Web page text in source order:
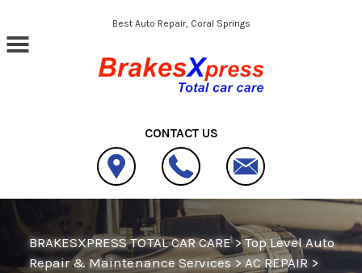
Skip to main contentBest Auto Repair, Coral Springs
CONTACT US
BRAKESXPRESS TOTAL CAR CARE>Top Level Auto
Repair & Maintenance Services> AC REPAIR >